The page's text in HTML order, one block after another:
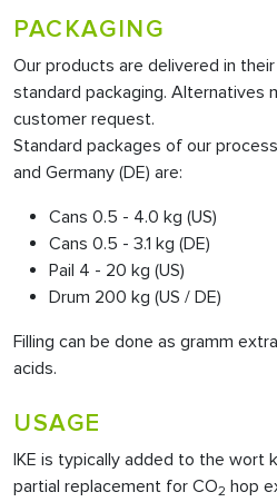
PACKAGING
Our products are delivered in
standard packaging. Alternatives
customer request.
Standard packages of our
and Germany (DE) are:
Cans 0.5 - 4.0 kg (US)
Cans 0.5 - 3.1 kg (DE)
Pail 4 - 20 kg (US)
Drum 200 kg (US / DE)
Filling can be done as gramm
acids.
USAGE
IKE is typically added to the wort
partial replacement for CO2 hop